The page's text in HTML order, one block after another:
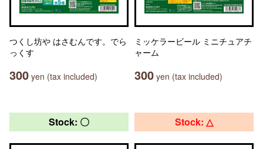
つくし坊や はさむんです。でら
っくす
300 yen (tax included)
ミッケラービール ミニチュアチ
ャーム
300 yen (tax included)
Stock: 〇 Stock: △